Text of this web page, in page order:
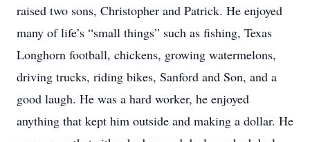
raised two sons, Christopher and Patrick. He enjoyed
many of life’s “small things” such as fishing, Texas
Longhorn football, chickens, growing watermelons,
driving trucks, riding bikes, Sanford and Son, and a
good laugh. He was a hard worker, he enjoyed
anything that kept him outside and making a dollar. He